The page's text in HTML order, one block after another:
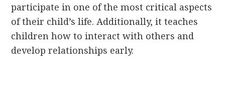
participate in one of the most critical aspects
of their child’s life. Additionally, it teaches
children how to interact with others and
develop relationships early.